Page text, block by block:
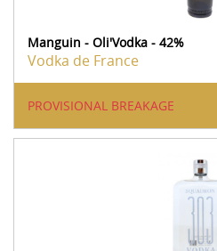
Manguin - Oli'Vodka - 42%
Vodka de France
PROVISIONAL BREAKAGE